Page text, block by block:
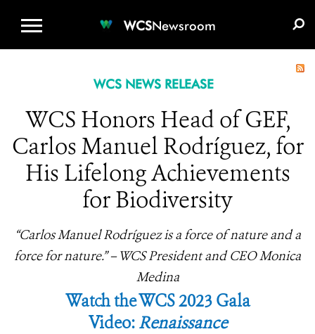
WCSNewsroom
WCS NEWS RELEASE
WCS Honors Head of GEF,
Carlos Manuel Rodríguez, for
His Lifelong Achievements
for Biodiversity
“Carlos Manuel Rodríguez is a force of nature and a
force for nature.” – WCS President and CEO Monica
Medina
Watch the WCS 2023 Gala
Video:Renaissance